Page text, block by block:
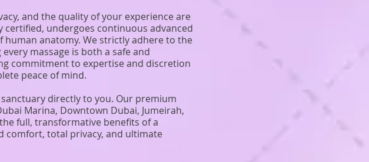
and the quality of your experience are
undergoes continuous advanced
anatomy. We strictly adhere to the
massage is both a safe and
commitment to expertise and discretion
peace of mind.
directly to you. Our premium
Marina, Downtown Dubai, Jumeirah,
full, transformative benefits of a
comfort, total privacy, and ultimate